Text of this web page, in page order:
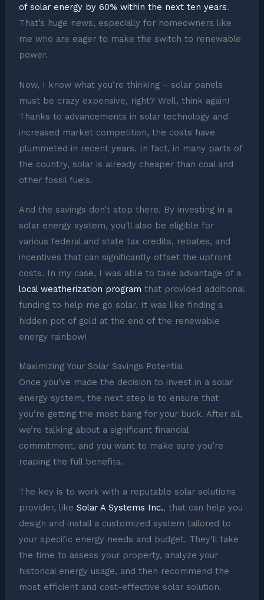
of solar energy by 60% within the next ten years.
That’s huge news, especially for homeowners like
me who are eager to make the switch to renewable
power.
Now, I know what you’re thinking – solar panels
must be crazy expensive, right? Well, think again!
Thanks to advancements in solar technology and
increased market competition, the costs have
plummeted in recent years. In fact, in many parts of
the country, solar is already cheaper than coal and
other fossil fuels.
And the savings don’t stop there. By investing in a
solar energy system, you’ll also be eligible for
various federal and state tax credits, rebates, and
incentives that can significantly offset the upfront
costs. In my case, I was able to take advantage of a
local weatherization program that provided additional
funding to help me go solar. It was like finding a
hidden pot of gold at the end of the renewable
energy rainbow!
Maximizing Your Solar Savings Potential
Once you’ve made the decision to invest in a solar
energy system, the next step is to ensure that
you’re getting the most bang for your buck. After all,
we’re talking about a significant financial
commitment, and you want to make sure you’re
reaping the full benefits.
The key is to work with a reputable solar solutions
provider, like Solar A Systems Inc., that can help you
design and install a customized system tailored to
your specific energy needs and budget. They’ll take
the time to assess your property, analyze your
historical energy usage, and then recommend the
most efficient and cost-effective solar solution.